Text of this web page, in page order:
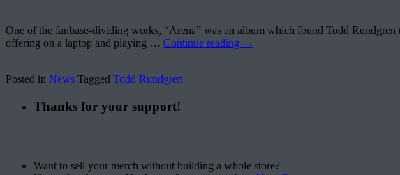
One of the fanbase-dividing works, “Arena” was an album which found Todd
offering on a laptop and playing … Continue reading →
Posted in News Tagged Todd Rundgren
Thanks for your support!
Want to sell your merch without building a whole store?